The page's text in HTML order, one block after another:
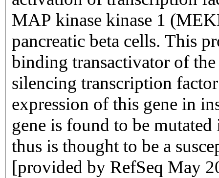
MAP kinase kinase 1
pancreatic beta cells. This
binding transactivator of
silencing transcription
expression of this gene in
gene is found to be
thus is thought to be a
[provided by RefSeq May